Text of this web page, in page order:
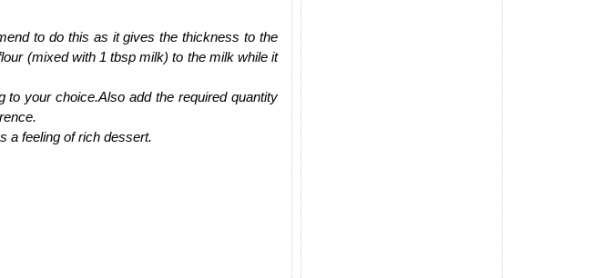
to do this as it gives the thickness to the
(mixed with 1 tbsp milk) to the milk while it
your choice.Also add the required quantity
a feeling of rich dessert.